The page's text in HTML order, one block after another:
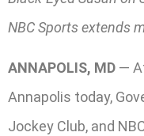
NBC Sports extends
ANNAPOLIS, MD —
Annapolis today,
Jockey Club, and